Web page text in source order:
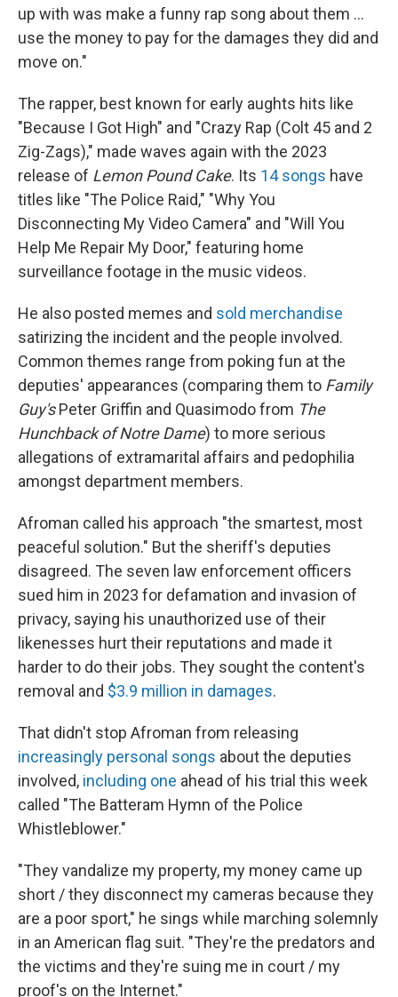
up with was make a funny rap song about them …
use the money to pay for the damages they did and
move on."
The rapper, best known for early aughts hits like
"Because I Got High" and "Crazy Rap (Colt 45 and 2
Zig-Zags)," made waves again with the 2023
release of Lemon Pound Cake. Its 14 songs have
titles like "The Police Raid," "Why You
Disconnecting My Video Camera" and "Will You
Help Me Repair My Door," featuring home
surveillance footage in the music videos.
He also posted memes and sold merchandise
satirizing the incident and the people involved.
Common themes range from poking fun at the
deputies' appearances (comparing them to Family
Guy'sPeter Griffin and Quasimodo from The
Hunchback of Notre Dame) to more serious
allegations of extramarital affairs and pedophilia
amongst department members.
Afroman called his approach "the smartest, most
peaceful solution." But the sheriff's deputies
disagreed. The seven law enforcement officers
sued him in 2023 for defamation and invasion of
privacy, saying his unauthorized use of their
likenesses hurt their reputations and made it
harder to do their jobs. They sought the content's
removal and $3.9 million in damages.
That didn't stop Afroman from releasing
increasingly personal songs about the deputies
involved, including one ahead of his trial this week
called "The Batteram Hymn of the Police
Whistleblower."
"They vandalize my property, my money came up
short / they disconnect my cameras because they
are a poor sport," he sings while marching solemnly
in an American flag suit. "They're the predators and
the victims and they're suing me in court / my
proof's on the Internet."